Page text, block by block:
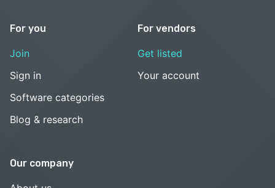
For you
Join
Sign in
Software categories
Blog & research
For vendors
Get listed
Your account
Our company